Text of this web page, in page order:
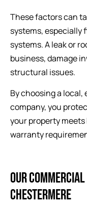
These factors can
systems, especially
systems. A leak or
business, damage
structural issues.
By choosing a
company, you
your property
warranty
OUR
CHESTERMERE